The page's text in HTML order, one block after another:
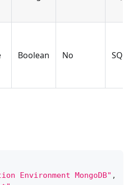
Boolean No
Environment MongoDB" ,